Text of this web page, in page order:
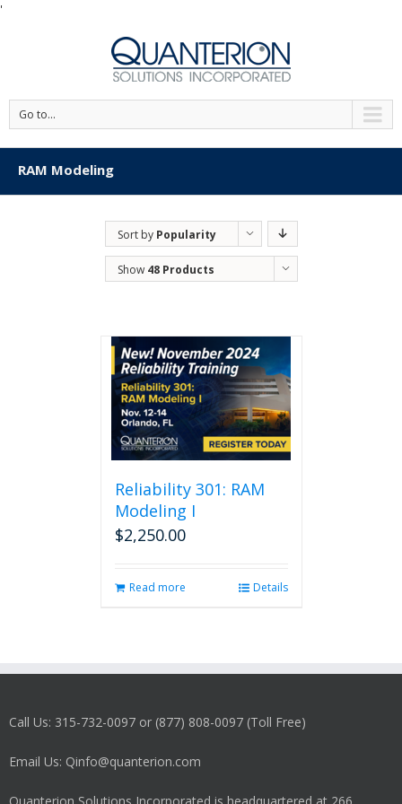
'
Go to...
RAM Modeling
Sort by Popularity
Show 48 Products
Reliability 301: RAM
Modeling I
$2,250.00
Read more Details
Call Us: 315-732-0097 or (877) 808-0097 (Toll Free)
Email Us: Qinfo@quanterion.com